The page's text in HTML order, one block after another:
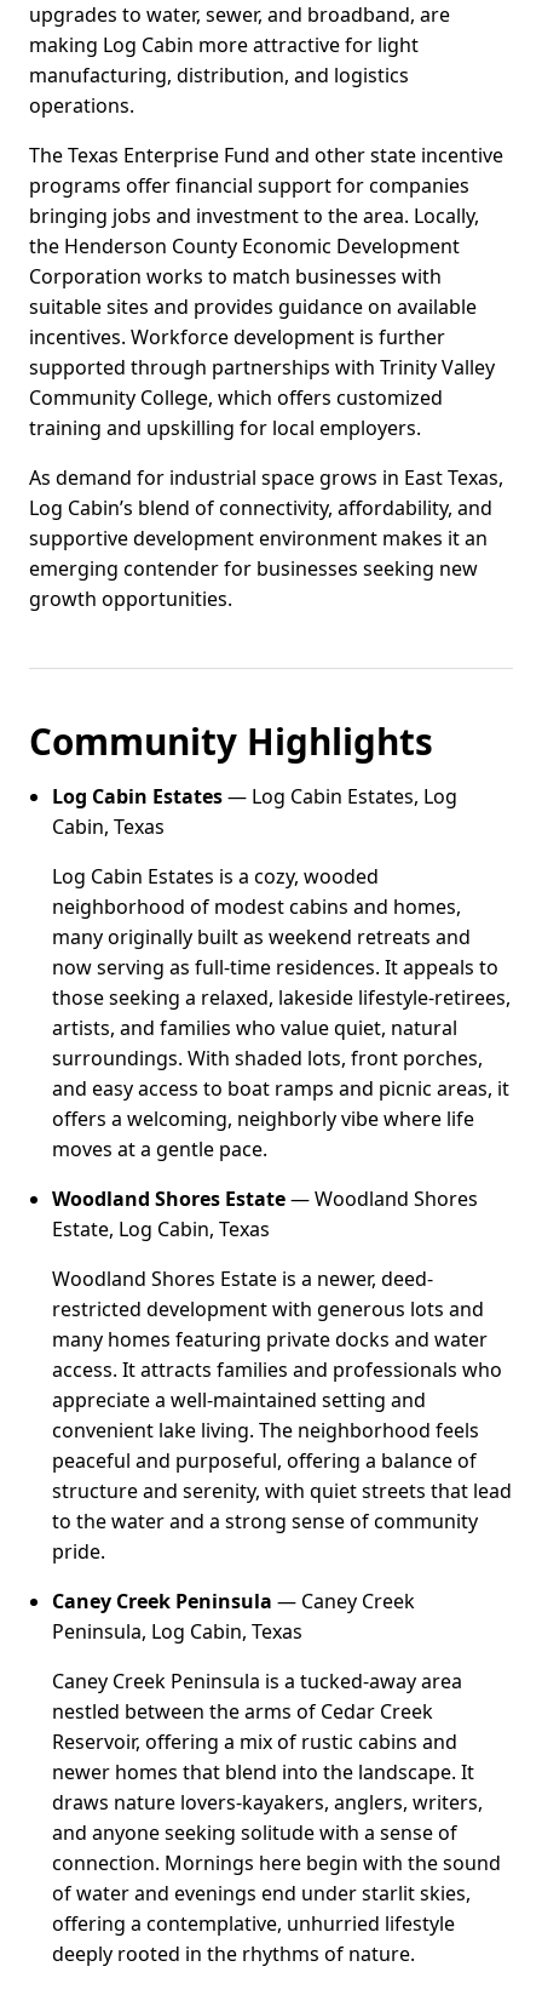
upgrades to water, sewer, and broadband, are
making Log Cabin more attractive for light
manufacturing, distribution, and logistics
operations.
The Texas Enterprise Fund and other state incentive
programs offer financial support for companies
bringing jobs and investment to the area. Locally,
the Henderson County Economic Development
Corporation works to match businesses with
suitable sites and provides guidance on available
incentives. Workforce development is further
supported through partnerships with Trinity Valley
Community College, which offers customized
training and upskilling for local employers.
As demand for industrial space grows in East Texas,
Log Cabin’s blend of connectivity, affordability, and
supportive development environment makes it an
emerging contender for businesses seeking new
growth opportunities.
Community Highlights
Log Cabin Estates— Log Cabin Estates, Log
Cabin, Texas
Log Cabin Estates is a cozy, wooded
neighborhood of modest cabins and homes,
many originally built as weekend retreats and
now serving as full-time residences. It appeals to
those seeking a relaxed, lakeside lifestyle-retirees,
artists, and families who value quiet, natural
surroundings. With shaded lots, front porches,
and easy access to boat ramps and picnic areas, it
offers a welcoming, neighborly vibe where life
moves at a gentle pace.
Woodland Shores Estate— Woodland Shores
Estate, Log Cabin, Texas
Woodland Shores Estate is a newer, deed-
restricted development with generous lots and
many homes featuring private docks and water
access. It attracts families and professionals who
appreciate a well-maintained setting and
convenient lake living. The neighborhood feels
peaceful and purposeful, offering a balance of
structure and serenity, with quiet streets that lead
to the water and a strong sense of community
pride.
Caney Creek Peninsula — Caney Creek
Peninsula, Log Cabin, Texas
Caney Creek Peninsula is a tucked-away area
nestled between the arms of Cedar Creek
Reservoir, offering a mix of rustic cabins and
newer homes that blend into the landscape. It
draws nature lovers-kayakers, anglers, writers,
and anyone seeking solitude with a sense of
connection. Mornings here begin with the sound
of water and evenings end under starlit skies,
offering a contemplative, unhurried lifestyle
deeply rooted in the rhythms of nature.